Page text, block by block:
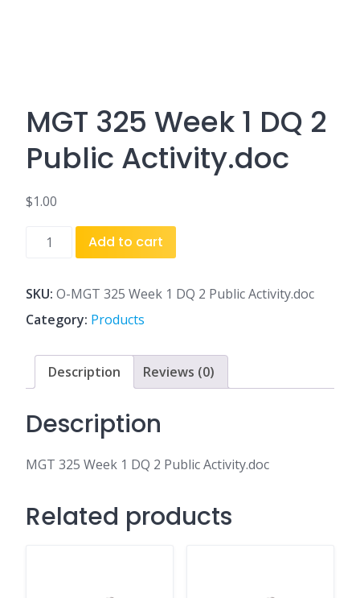
MGT 325 Week 1 DQ 2
Public Activity.doc
$1.00
MGT
1
DQ
Public
Activity.doc
quantity
Add to cart
SKU: O-MGT 325 Week 1 DQ 2 Public Activity.doc
Category: Products
Description Reviews (0)
Description
MGT 325 Week 1 DQ 2 Public Activity.doc
Related products